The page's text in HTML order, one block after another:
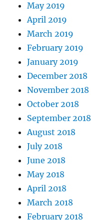
May 2019
April 2019
March 2019
February 2019
January 2019
December 2018
November 2018
October 2018
September 2018
August 2018
July 2018
June 2018
May 2018
April 2018
March 2018
February 2018